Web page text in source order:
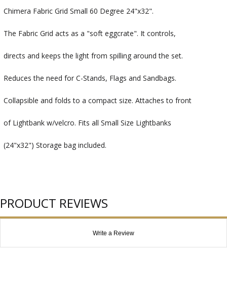
Chimera Fabric Grid Small 60 Degree 24"x32".
The Fabric Grid acts as a "soft eggcrate". It controls,
directs and keeps the light from spilling around the set.
Reduces the need for C-Stands, Flags and Sandbags.
Collapsible and folds to a compact size. Attaches to front
of Lightbank w/velcro. Fits all Small Size Lightbanks
(24"x32") Storage bag included.
PRODUCT REVIEWS
Write a Review